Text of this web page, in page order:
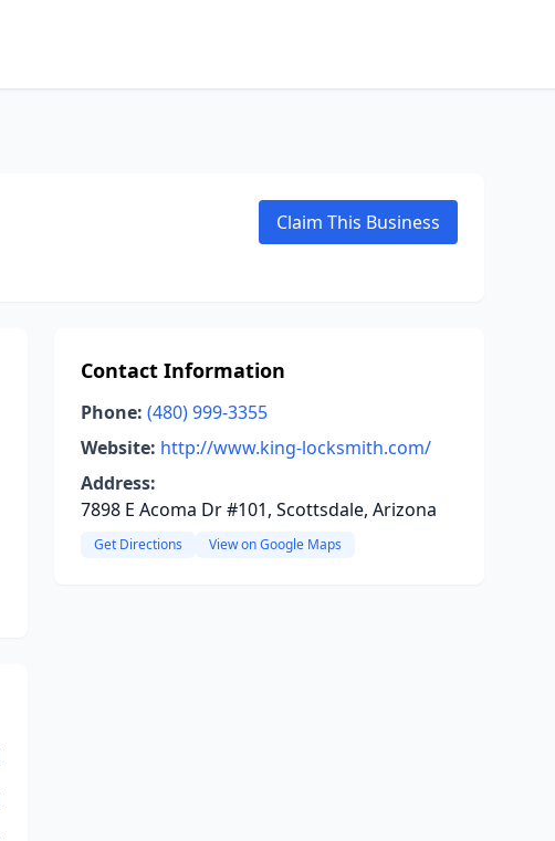
Claim This Business
Contact Information
Phone: (480) 999-3355
Website: http://www.king-locksmith.com/
Address:
7898 E Acoma Dr #101, Scottsdale, Arizona
Get Directions View on Google Maps